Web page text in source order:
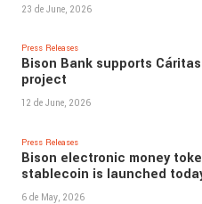
23 de June, 2026
Press Releases
Bison Bank supports
project
12 de June, 2026
Press Releases
Bison electronic money
stablecoin is launched
6 de May, 2026